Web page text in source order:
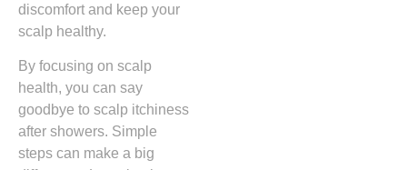
discomfort and keep your
scalp healthy.
By focusing on scalp
health, you can say
goodbye to scalp itchiness
after showers. Simple
steps can make a big